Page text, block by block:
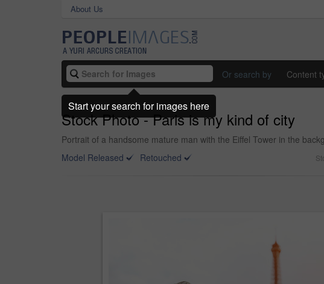
About Us
Or search by Content
Stock Photo - Paris is my kind of city
Portrait of a handsome mature man with the Eiffel Tower in the
Model Released
Retouched
Start your search for images here